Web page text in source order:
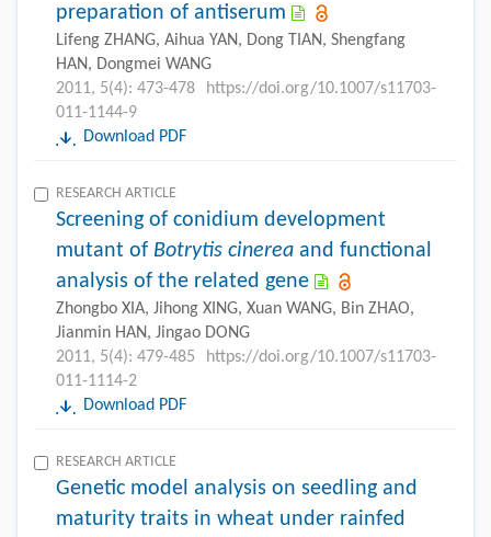
preparation of antiserum
Lifeng ZHANG, Aihua YAN, Dong TIAN, Shengfang
HAN, Dongmei WANG
2011, 5(4): 473-478
https://doi.org/10.1007/s11703-
011-1144-9
Download PDF
RESEARCH ARTICLE
Screening of conidium development
mutant of Botrytis cinerea and functional
analysis of the related gene
Zhongbo XIA, Jihong XING, Xuan WANG, Bin ZHAO,
Jianmin HAN, Jingao DONG
2011, 5(4): 479-485
https://doi.org/10.1007/s11703-
011-1114-2
Download PDF
RESEARCH ARTICLE
Genetic model analysis on seedling and
maturity traits in wheat under rainfed